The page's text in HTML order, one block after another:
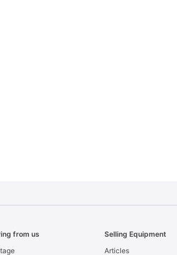
from us
Selling Equipment
Articles